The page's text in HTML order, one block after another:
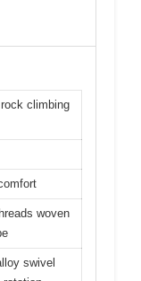
climbing
woven
swivel